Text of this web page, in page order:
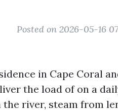
Posted on 2026-05-16
in Cape Coral
the load of on a
river, steam from